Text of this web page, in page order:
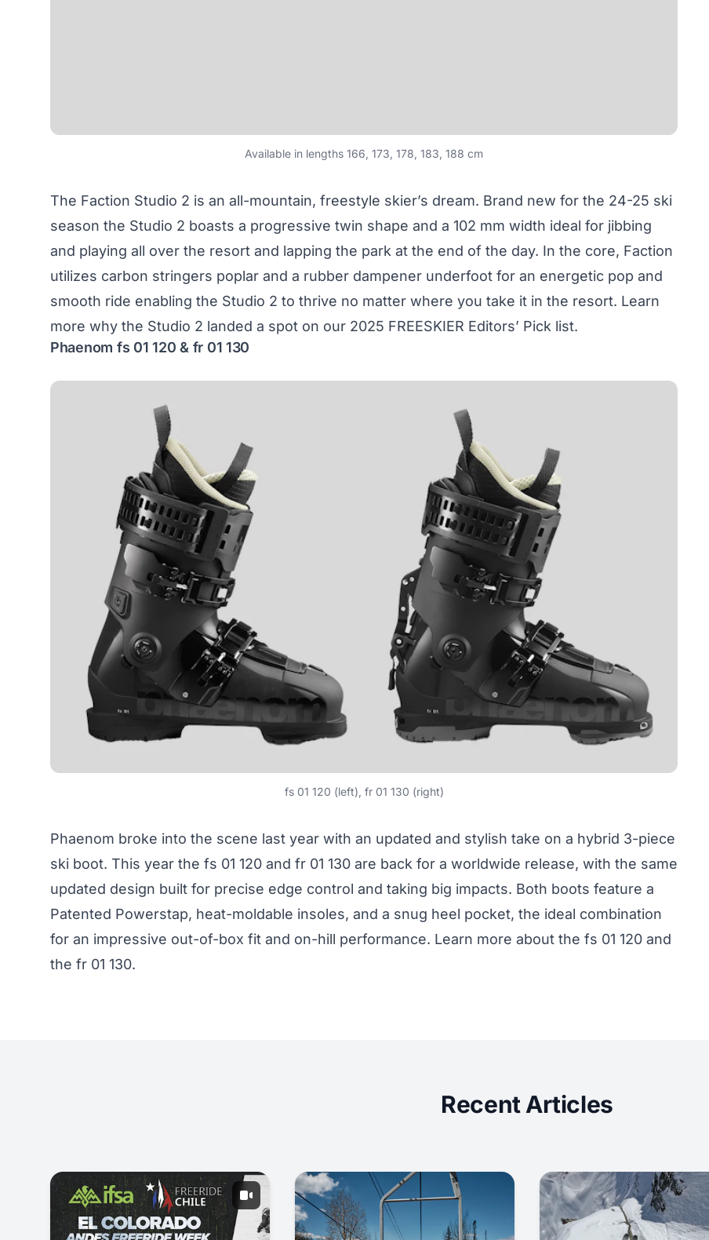
Available in lengths 166, 173, 178, 183, 188 cm
The Faction Studio 2 is an all-mountain, freestyle skier’s dream. Brand new for the 24-25 ski
season the Studio 2 boasts a progressive twin shape and a 102 mm width ideal for jibbing
and playing all over the resort and lapping the park at the end of the day. In the core, Faction
utilizes carbon stringers poplar and a rubber dampener underfoot for an energetic pop and
smooth ride enabling the Studio 2 to thrive no matter where you take it in the resort. Learn
more why the Studio 2 landed a spot on our 2025 FREESKIER Editors’ Pick list.
Phaenom fs 01 120 & fr 01 130
fs 01 120 (left), fr 01 130 (right)
Phaenom broke into the scene last year with an updated and stylish take on a hybrid 3-piece
ski boot. This year the fs 01 120 and fr 01 130 are back for a worldwide release, with the same
updated design built for precise edge control and taking big impacts. Both boots feature a
Patented Powerstap, heat-moldable insoles, and a snug heel pocket, the ideal combination
for an impressive out-of-box fit and on-hill performance. Learn more about the fs 01 120 and
the fr 01 130.
Recent Articles